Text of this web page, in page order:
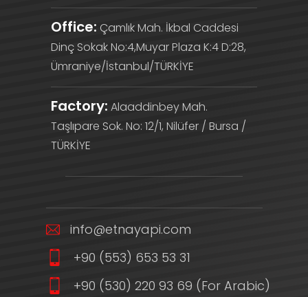
Office: Çamlık Mah. İkbal Caddesi
Dinç Sokak No:4,Muyar Plaza K:4 D:28,
Ümraniye/İstanbul/TÜRKİYE
Factory: Alaaddinbey Mah.
Taşlıpare Sok. No: 12/1, Nilüfer / Bursa /
TÜRKİYE
info@etnayapi.com
+90 (553) 653 53 31
+90 (530) 220 93 69 (For Arabic)